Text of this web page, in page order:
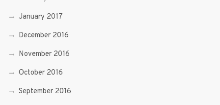
January 2017
December 2016
November 2016
October 2016
September 2016